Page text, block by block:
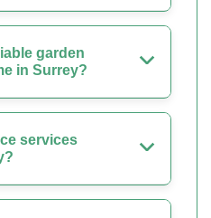
garden
in Surrey?
services